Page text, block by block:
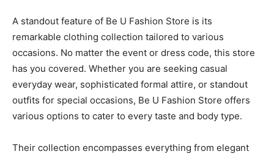
A standout feature of Be U Fashion Store is its
remarkable clothing collection tailored to various
occasions. No matter the event or dress code, this store
has you covered. Whether you are seeking casual
everyday wear, sophisticated formal attire, or standout
outfits for special occasions, Be U Fashion Store offers
various options to cater to every taste and body type.
Their collection encompasses everything from elegant